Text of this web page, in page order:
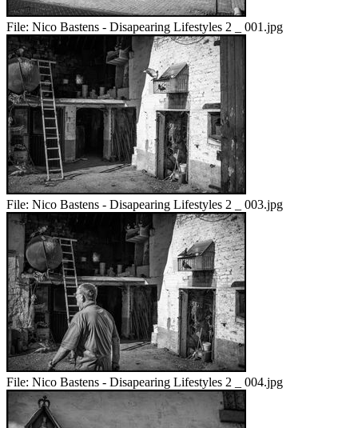
File: Nico Bastens - Disapearing Lifestyles 2 _ 001.jpg
File: Nico Bastens - Disapearing Lifestyles 2 _ 003.jpg
File: Nico Bastens - Disapearing Lifestyles 2 _ 004.jpg